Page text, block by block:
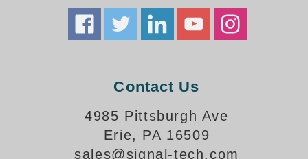
Rail Crossing Signs Gallery
View All Photos
Meet Our Sales Team
Signal-Tech Advantage
Contact Us
4985 Pittsburgh Ave
Erie, PA 16509
sales@signal-tech.com